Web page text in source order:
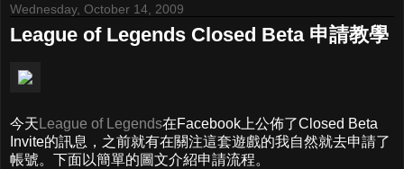
Wednesday, October 14, 2009
League of Legends Closed Beta 申請教學
今天 League of Legends在Facebook上公佈了Closed Beta
Invite的訊息，之前就有在關注這套遊戲的我自然就去申請了
帳號。下面以簡單的圖文介紹申請流程。